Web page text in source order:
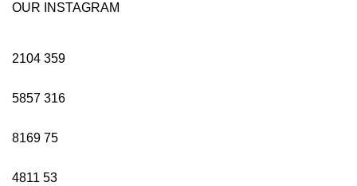
OUR INSTAGRAM
2104 359
5857 316
8169 75
4811 53